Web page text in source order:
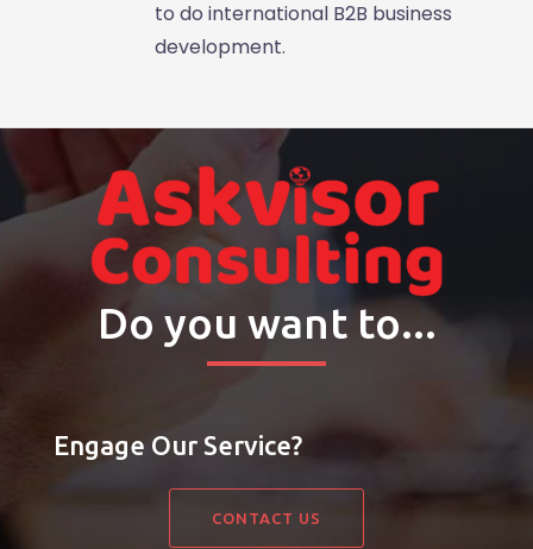
to do international B2B business
development.
Do you want to...
Engage Our Service?
CONTACT US